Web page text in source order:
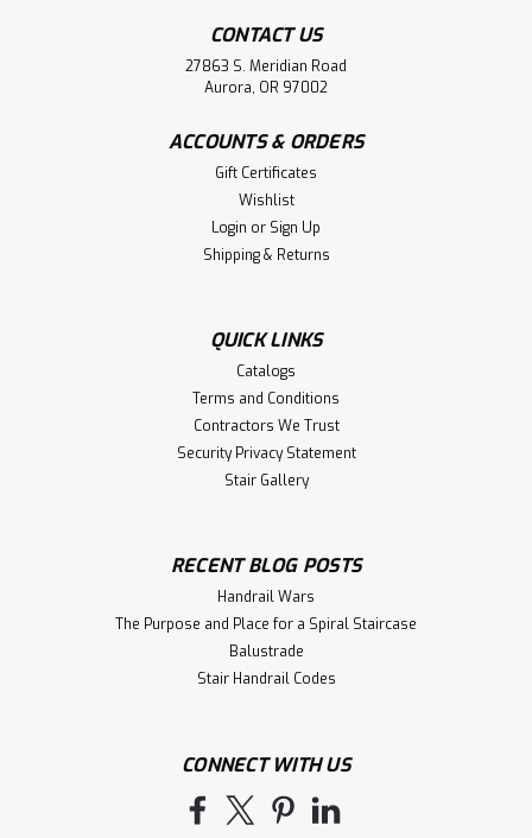
CONTACT US
27863 S. Meridian Road
Aurora, OR 97002
ACCOUNTS & ORDERS
Gift Certificates
Wishlist
Login or Sign Up
Shipping & Returns
QUICK LINKS
Catalogs
Terms and Conditions
Contractors We Trust
Security Privacy Statement
Stair Gallery
RECENT BLOG POSTS
Handrail Wars
The Purpose and Place for a Spiral Staircase
Balustrade
Stair Handrail Codes
CONNECT WITH US